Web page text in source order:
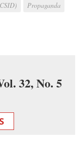
Propaganda
32, No. 5